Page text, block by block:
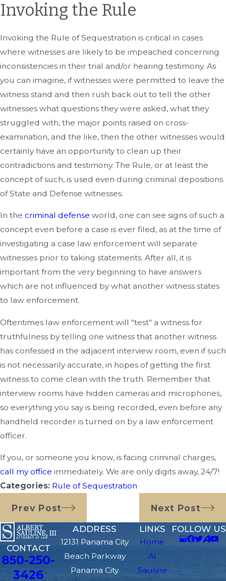
Invoking the Rule
Invoking the Rule of Sequestration is critical in cases
where witnesses are likely to be impeached concerning
inconsistencies in their trial and/or hearing testimony. As
you can imagine, if witnesses were permitted to leave the
witness stand and then rush back out to tell the other
witnesses what questions they were asked, what they
struggled with, the major points raised on cross-
examination, and the like, then the other witnesses would
certainly have an opportunity to clean up their
contradictions and testimony. The Rule, or at least the
concept of such, is used even during criminal depositions
of State and Defense witnesses.
In the criminal defense world, one can see signs of such a
concept even before a case is ever filed, as at the time of
investigating a case law enforcement will separate
witnesses prior to taking statements. After all, it is
important from the very beginning to have answers
which are not influenced by what another witness states
to law enforcement.
Oftentimes law enforcement will "test" a witness for
truthfulness by telling one witness that another witness
has confessed in the adjacent interview room, even if such
is not necessarily accurate, in hopes of getting the first
witness to come clean with the truth. Remember that
interview rooms have hidden cameras and microphones,
so everything you say is being recorded, even before any
handheld recorder is turned on by a law enforcement
officer.
If you, or someone you know, is facing criminal charges,
call my office immediately. We are only digits away, 24/7!
Categories: Rule of Sequestration
Prev Post Next Post
CONTACT
850-250-
3426
ADDRESS
12131 Panama City
Beach Parkway
Panama City
LINKS
Home
Al
Sauline
FOLLOW US